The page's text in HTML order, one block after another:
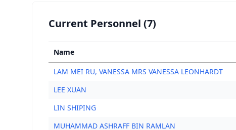
Current Personnel (7)
Name
LAM MEI RU, VANESSA MRS VANESSA LEONHARDT
LEE XUAN
LIN SHIPING
MUHAMMAD ASHRAFF BIN RAMLAN